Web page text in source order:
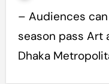
– Audiences can watch 14 plays with one
season pass Art
Dhaka